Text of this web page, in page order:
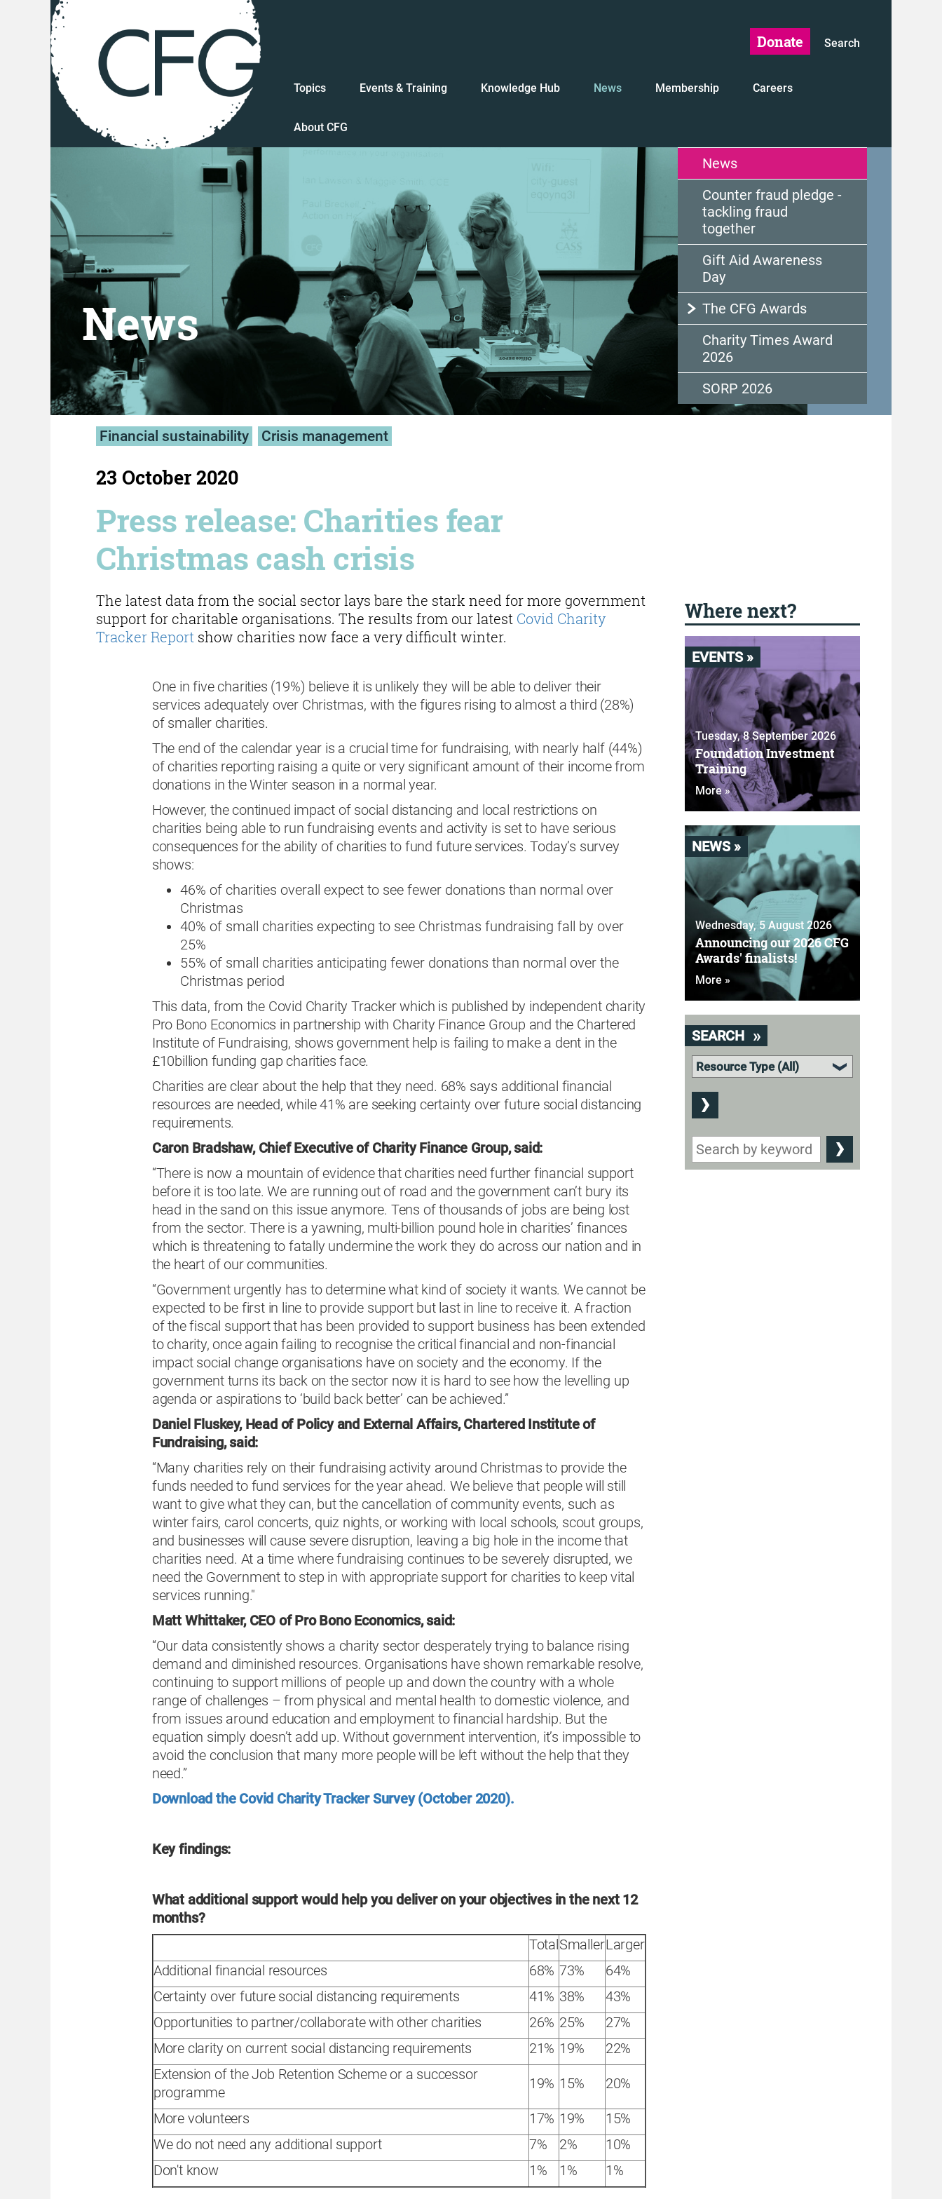
Donate Search
Topics Events & Training Knowledge Hub News Membership Careers
About CFG
News
Financial sustainability Crisis management
23 October 2020
Press release: Charities fear
Christmas cash crisis
The latest data from the social sector lays bare the stark need for more government
support for charitable organisations. The results from our latest Covid Charity
Tracker Report show charities now face a very difficult winter.
News
Counter fraud pledge -
tackling fraud
together
Gift Aid Awareness
Day
The CFG Awards
Charity Times Award
2026
SORP 2026
Where next?
EVENTS »
Tuesday, 8 September 2026
Foundation Investment
Training
More »
NEWS »
Wednesday, 5 August 2026
Announcing our 2026 CFG
Awards' finalists!
More »
SEARCH
One in five charities (19%) believe it is unlikely they will be able to deliver their
services adequately over Christmas, with the figures rising to almost a third (28%)
of smaller charities.
The end of the calendar year is a crucial time for fundraising, with nearly half (44%)
of charities reporting raising a quite or very significant amount of their income from
donations in the Winter season in a normal year.
However, the continued impact of social distancing and local restrictions on
charities being able to run fundraising events and activity is set to have serious
consequences for the ability of charities to fund future services. Today’s survey
shows:
46% of charities overall expect to see fewer donations than normal over
Christmas
40% of small charities expecting to see Christmas fundraising fall by over
25%
55% of small charities anticipating fewer donations than normal over the
Christmas period
This data, from the Covid Charity Tracker which is published by independent charity
Pro Bono Economics in partnership with Charity Finance Group and the Chartered
Institute of Fundraising, shows government help is failing to make a dent in the
£10billion funding gap charities face.
Charities are clear about the help that they need. 68% says additional financial
resources are needed, while 41% are seeking certainty over future social distancing
requirements.
Caron Bradshaw, Chief Executive of Charity Finance Group, said:
“There is now a mountain of evidence that charities need further financial support
before it is too late. We are running out of road and the government can’t bury its
head in the sand on this issue anymore. Tens of thousands of jobs are being lost
from the sector. There is a yawning, multi-billion pound hole in charities’ finances
which is threatening to fatally undermine the work they do across our nation and in
the heart of our communities.
“Government urgently has to determine what kind of society it wants. We cannot be
expected to be first in line to provide support but last in line to receive it. A fraction
of the fiscal support that has been provided to support business has been extended
to charity, once again failing to recognise the critical financial and non-financial
impact social change organisations have on society and the economy. If the
government turns its back on the sector now it is hard to see how the levelling up
agenda or aspirations to ‘build back better’ can be achieved.”
Daniel Fluskey, Head of Policy and External Affairs, Chartered Institute of
Fundraising, said:
“Many charities rely on their fundraising activity around Christmas to provide the
funds needed to fund services for the year ahead. We believe that people will still
want to give what they can, but the cancellation of community events, such as
winter fairs, carol concerts, quiz nights, or working with local schools, scout groups,
and businesses will cause severe disruption, leaving a big hole in the income that
charities need. At a time where fundraising continues to be severely disrupted, we
need the Government to step in with appropriate support for charities to keep vital
services running."
Matt Whittaker, CEO of Pro Bono Economics, said:
“Our data consistently shows a charity sector desperately trying to balance rising
demand and diminished resources. Organisations have shown remarkable resolve,
continuing to support millions of people up and down the country with a whole
range of challenges – from physical and mental health to domestic violence, and
from issues around education and employment to financial hardship. But the
equation simply doesn’t add up. Without government intervention, it’s impossible to
avoid the conclusion that many more people will be left without the help that they
need.”
Download the Covid Charity Tracker Survey (October 2020).
Key findings:
What additional support would help you deliver on your objectives in the next 12
months?
TotalSmallerLarger
Additional financial resources
68% 73%
64%
Certainty over future social distancing requirements
41% 38%
43%
Opportunities to partner/collaborate with other charities
26% 25%
27%
More clarity on current social distancing requirements
21% 19%
22%
Extension of the Job Retention Scheme or a successor
programme
19% 15% 20%
More volunteers 17% 19%
15%
We do not need any additional support
7% 2%
10%
Don't know
1% 1% 1%